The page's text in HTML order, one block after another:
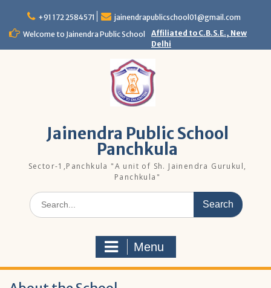
content
+91 172 2584571
jainendrapublicschool01@gmail.com
Welcome to Jainendra Public School
Affiliated to C.B.S.E., New
Delhi
Jainendra Public School
Panchkula
Sector-1,Panchkula "A unit of Sh. Jainendra Gurukul,
Panchkula"
Search
for:
Menu